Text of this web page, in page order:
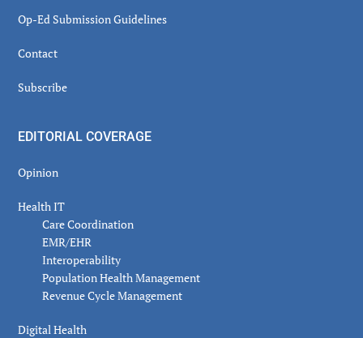
Op-Ed Submission Guidelines
Contact
Subscribe
EDITORIAL COVERAGE
Opinion
Health IT
Care Coordination
EMR/EHR
Interoperability
Population Health Management
Revenue Cycle Management
Digital Health